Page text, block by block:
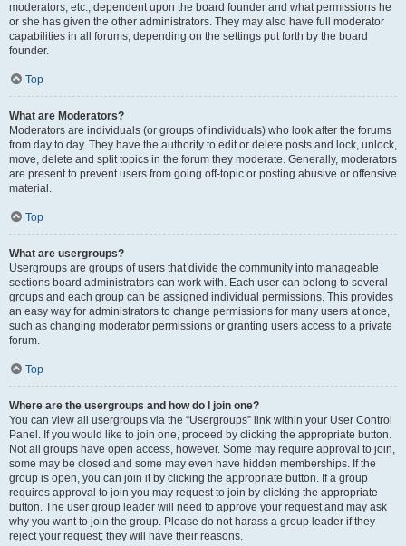
moderators, etc., dependent upon the board founder and what permissions he
or she has given the other administrators. They may also have full moderator
capabilities in all forums, depending on the settings put forth by the board
founder.
Top
What are Moderators?
Moderators are individuals (or groups of individuals) who look after the forums
from day to day. They have the authority to edit or delete posts and lock, unlock,
move, delete and split topics in the forum they moderate. Generally, moderators
are present to prevent users from going off-topic or posting abusive or offensive
material.
Top
What are usergroups?
Usergroups are groups of users that divide the community into manageable
sections board administrators can work with. Each user can belong to several
groups and each group can be assigned individual permissions. This provides
an easy way for administrators to change permissions for many users at once,
such as changing moderator permissions or granting users access to a private
forum.
Top
Where are the usergroups and how do I join one?
You can view all usergroups via the “Usergroups” link within your User Control
Panel. If you would like to join one, proceed by clicking the appropriate button.
Not all groups have open access, however. Some may require approval to join,
some may be closed and some may even have hidden memberships. If the
group is open, you can join it by clicking the appropriate button. If a group
requires approval to join you may request to join by clicking the appropriate
button. The user group leader will need to approve your request and may ask
why you want to join the group. Please do not harass a group leader if they
reject your request; they will have their reasons.